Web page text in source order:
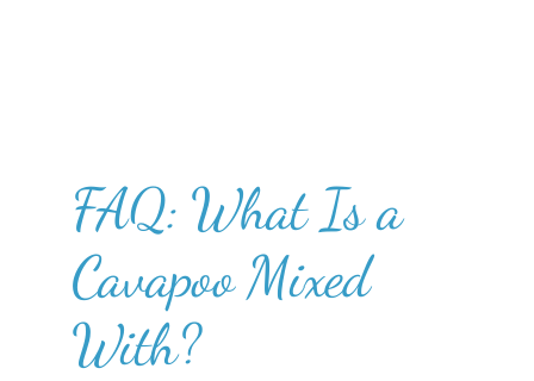
FAQ: What Is a
Cavapoo Mixed
With?